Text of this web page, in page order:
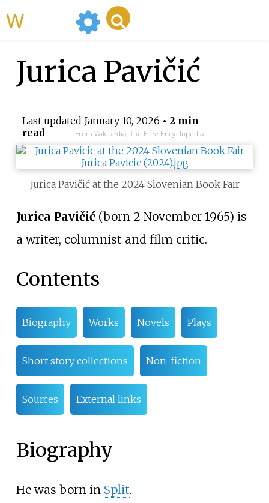
Jurica Pavičić
Last updated January 10, 2026 • 2 min
read
From Wikipedia, The Free Encyclopedia
Jurica Pavičić at the 2024 Slovenian Book Fair
Jurica Pavičić(born 2 November 1965) is
a writer, columnist and film critic.
Contents
Biography Works Novels Plays
Short story collections Non-fiction
Sources External links
Biography
He was born in Split.